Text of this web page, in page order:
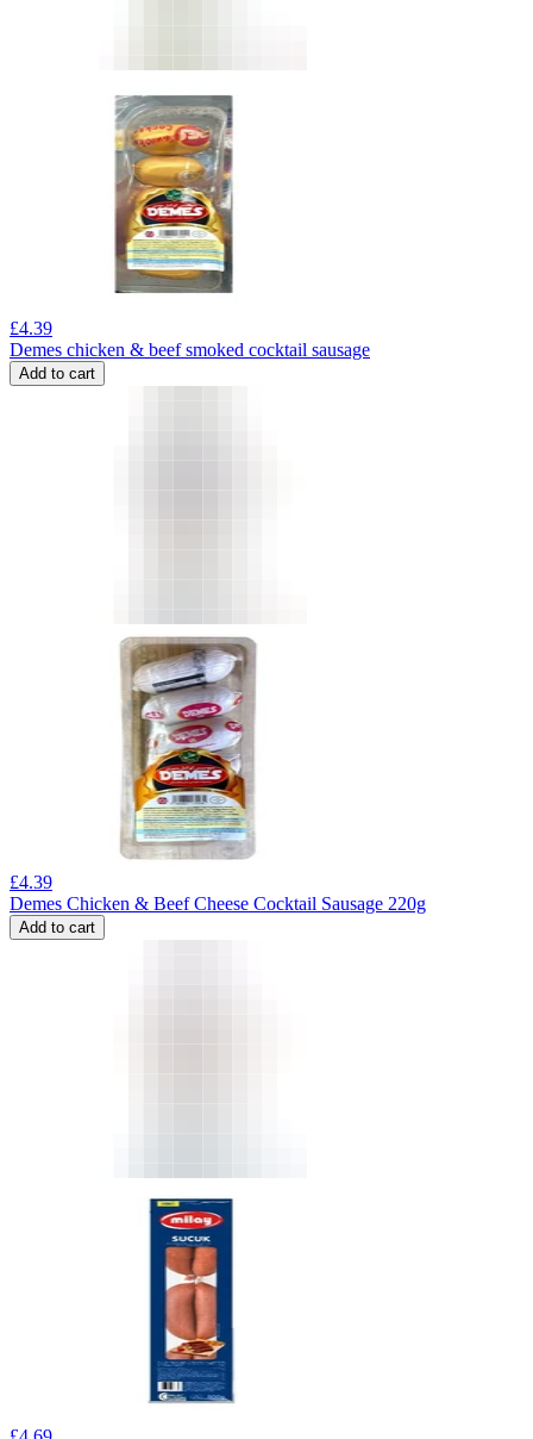
£4.39
Demes chicken & beef smoked cocktail sausage
Add to cart
£4.39
Demes Chicken & Beef Cheese Cocktail Sausage 220g
Add to cart